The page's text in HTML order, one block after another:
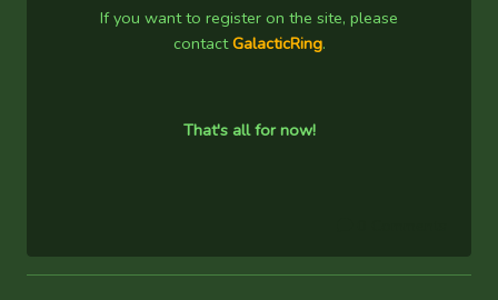
If you want to register on the site, please
contactGalacticRing.
That's all for now!